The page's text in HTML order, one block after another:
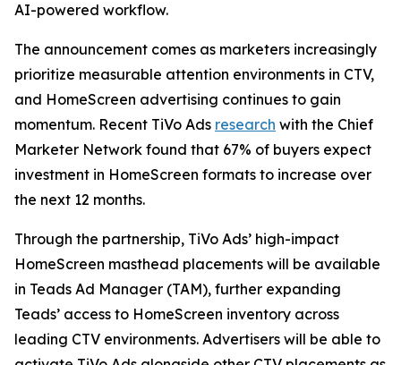
AI-powered workflow.
The announcement comes as marketers increasingly
prioritize measurable attention environments in CTV,
and HomeScreen advertising continues to gain
momentum. Recent TiVo Ads research with the Chief
Marketer Network found that 67% of buyers expect
investment in HomeScreen formats to increase over
the next 12 months.
Through the partnership, TiVo Ads’ high-impact
HomeScreen masthead placements will be available
in Teads Ad Manager (TAM), further expanding
Teads’ access to HomeScreen inventory across
leading CTV environments. Advertisers will be able to